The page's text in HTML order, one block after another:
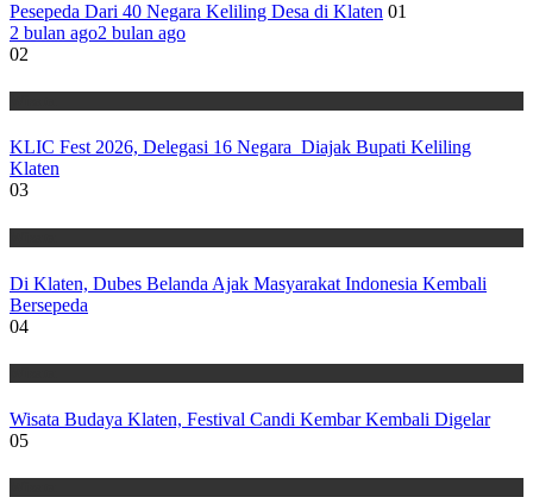
Pesepeda Dari 40 Negara Keliling Desa di Klaten 01
2 bulan ago2 bulan ago
02
KLIC Fest 2026, Delegasi 16 Negara Diajak Bupati Keliling
Klaten
03
Di Klaten, Dubes Belanda Ajak Masyarakat Indonesia Kembali
Bersepeda
04
Wisata Budaya Klaten, Festival Candi Kembar Kembali Digelar
05